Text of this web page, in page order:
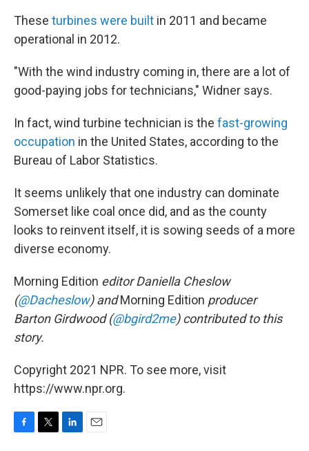
These turbines were built in 2011 and became
operational in 2012.
"With the wind industry coming in, there are a lot of
good-paying jobs for technicians," Widner says.
In fact, wind turbine technician is the fast-growing
occupation in the United States, according to the
Bureau of Labor Statistics.
It seems unlikely that one industry can dominate
Somerset like coal once did, and as the county
looks to reinvent itself, it is sowing seeds of a more
diverse economy.
Morning Edition editor Daniella Cheslow
(@Dacheslow) andMorning Edition producer
Barton Girdwood (@bgird2me) contributed to this
story.
Copyright 2021 NPR. To see more, visit
https://www.npr.org.